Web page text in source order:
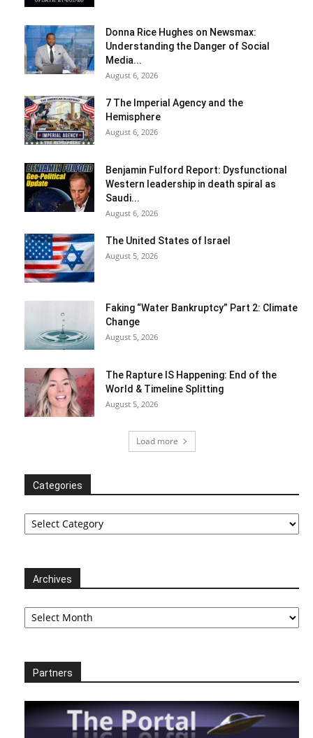
Donna Rice Hughes on Newsmax:
Understanding the Danger of Social
Media...
August 6, 2026
7 The Imperial Agency and the
Hemisphere
August 6, 2026
Benjamin Fulford Report: Dysfunctional
Western leadership in death spiral as
Saudi...
August 6, 2026
The United States of Israel
August 5, 2026
Faking “Water Bankruptcy” Part 2: Climate
Change
August 5, 2026
The Rapture IS Happening: End of the
World & Timeline Splitting
August 5, 2026
Load more
Categories
Categories
Archives
Archives
Partners